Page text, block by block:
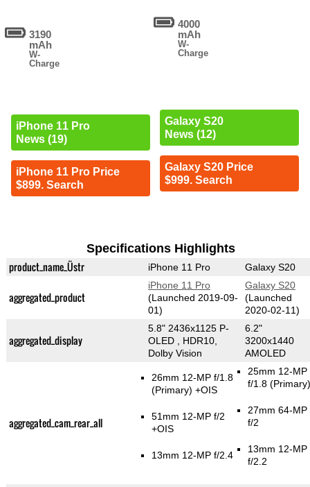
3190
mAh
W-
Charge
iPhone 11 Pro
News (19)
iPhone 11 Pro Price
$899. Search
4000
mAh
W-
Charge
Galaxy S20
News (12)
Galaxy S20 Price
$999. Search
Specifications Highlights
product_name_Üstr iPhone 11 Pro Galaxy S20
aggregated_product
iPhone 11 Pro
(Launched 2019-09-
01)
Galaxy S20
(Launched
2020-02-11)
aggregated_display
5.8" 2436x1125 P-
OLED , HDR10,
Dolby Vision
6.2"
3200x1440
AMOLED
aggregated_cam_rear_all
26mm 12-MP f/1.8
(Primary) +OIS
51mm 12-MP f/2
+OIS
13mm 12-MP f/2.4
25mm 12-MP
f/1.8 (Primary)
27mm 64-MP
f/2
13mm 12-MP
f/2.2